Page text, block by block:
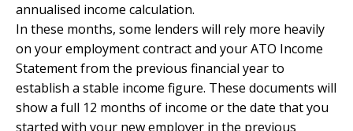
annualised income calculation.
In these months, some lenders will rely more heavily
on your employment contract and your ATO Income
Statement from the previous financial year to
establish a stable income figure. These documents will
show a full 12 months of income or the date that you
started with your new employer in the previous